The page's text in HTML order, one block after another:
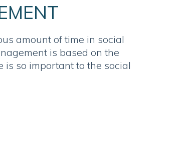
amount of time in social
is based on the
is so important to the social